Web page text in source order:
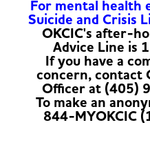
For mental health
Suicide and Crisis
OKCIC's after-
Advice Line is
If you have a
concern, contact
Officer at (405)
To make an
844-MYOKCIC